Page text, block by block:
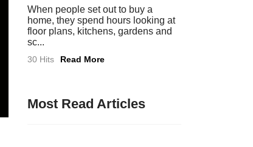
When people set out to buy a
home, they spend hours looking at
floor plans, kitchens, gardens and
sc...
30 Hits Read More
Most Read Articles